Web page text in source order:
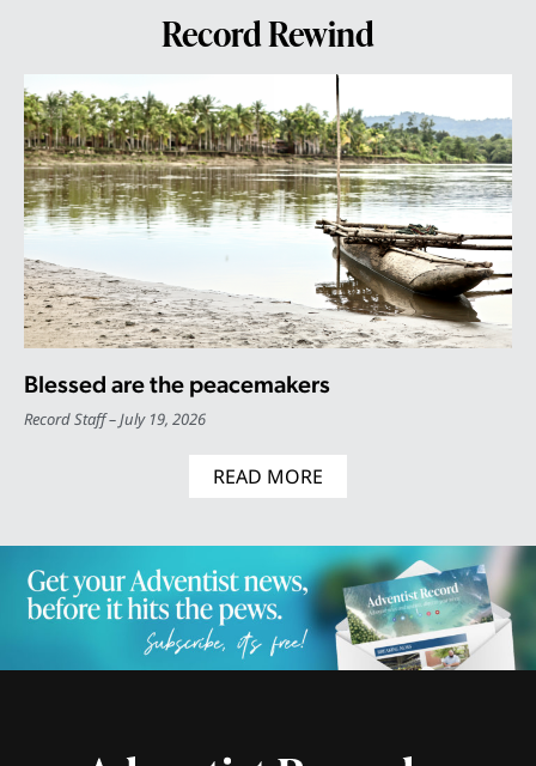
Record Rewind
Blessed are the peacemakers
Record Staff July 19, 2026
READ MORE